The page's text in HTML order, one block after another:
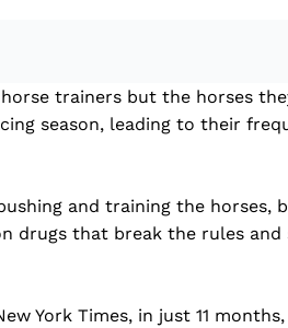
current event using credible
own hard or soft news
research to support your
answers the...
trainers but the horses
season, leading to their
and training the horses,
drugs that break the rules
York Times, in just 11